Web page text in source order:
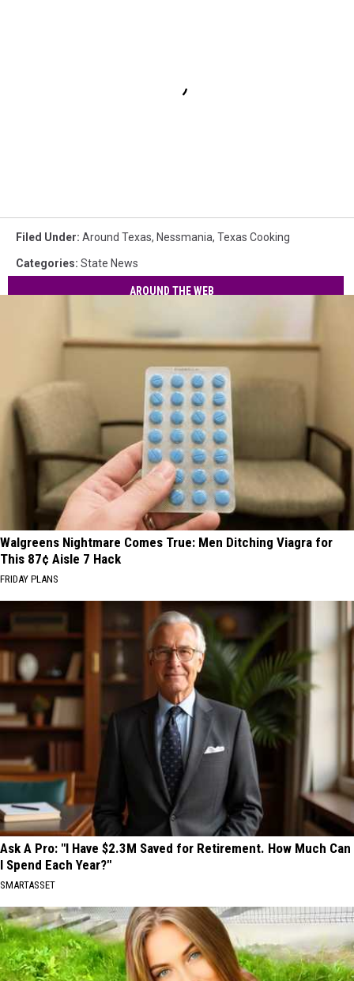
Filed Under: Around Texas, Nessmania, Texas Cooking
Categories: State News
AROUND THE WEB
Walgreens Nightmare Comes True: Men Ditching Viagra for
This 87¢ Aisle 7 Hack
FRIDAY PLANS
Ask A Pro: "I Have $2.3M Saved for Retirement. How Much Can
I Spend Each Year?"
SMARTASSET